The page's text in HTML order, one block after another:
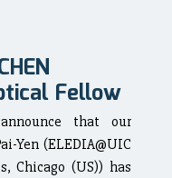
Fellow
that our
Yen (ELEDIA@UIC
Chicago (US)) has